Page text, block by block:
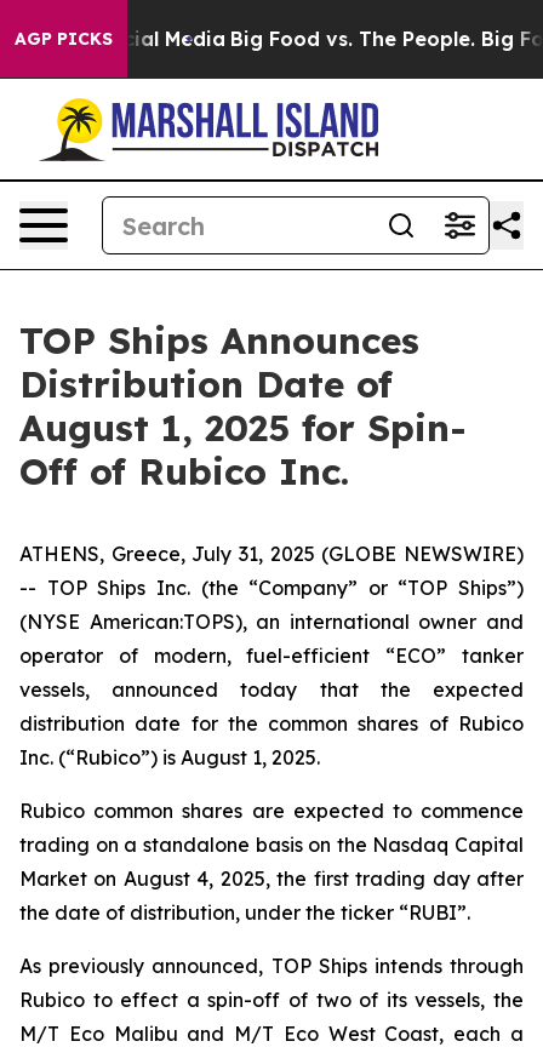
AGP PICKS
on Social Media Big Food vs. The People. Big
TOP Ships Announces
Distribution Date of
August 1, 2025 for Spin-
Off of Rubico Inc.
ATHENS, Greece, July 31, 2025 (GLOBE NEWSWIRE)
-- TOP Ships Inc. (the “Company” or “TOP Ships”)
(NYSE American:TOPS), an international owner and
operator of modern, fuel-efficient “ECO” tanker
vessels, announced today that the expected
distribution date for the common shares of Rubico
Inc. (“Rubico”) is August 1, 2025.
Rubico common shares are expected to commence
trading on a standalone basis on the Nasdaq Capital
Market on August 4, 2025, the first trading day after
the date of distribution, under the ticker “RUBI”.
As previously announced, TOP Ships intends through
Rubico to effect a spin-off of two of its vessels, the
M/T Eco Malibu and M/T Eco West Coast, each a